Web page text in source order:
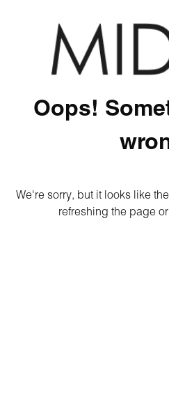
Oops!
We're sorry, but it looks like
refreshing the page